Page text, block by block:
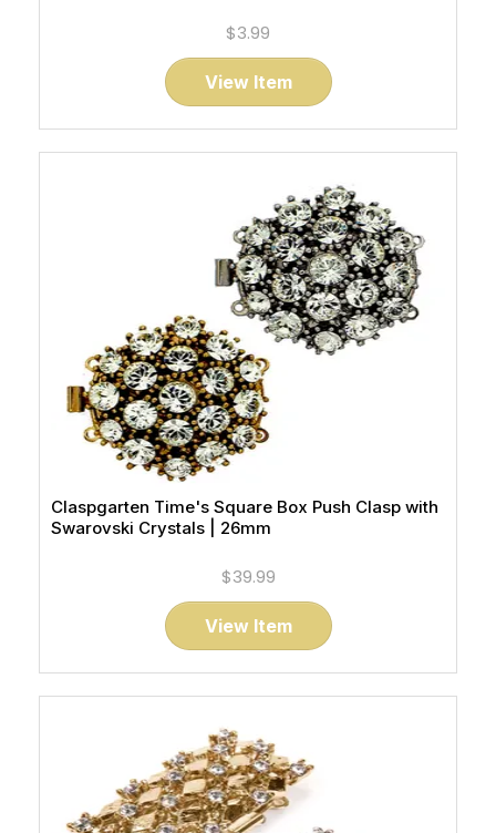
$3.99
View Item
Claspgarten Time's Square Box Push Clasp with
Swarovski Crystals | 26mm
$39.99
View Item